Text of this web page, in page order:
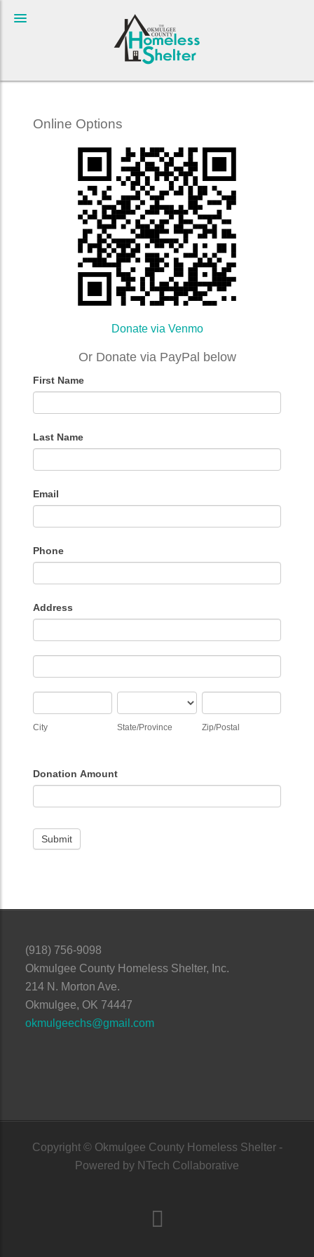
Online Options
Donate via Venmo
Or Donate via PayPal below
Donation
Form
First Name
Last Name
Email
Phone
Address
City State/Province Zip/Postal
Donation Amount
Submit
(918) 756-9098
Okmulgee County Homeless Shelter, Inc.
214 N. Morton Ave.
Okmulgee, OK 74447
okmulgeechs@gmail.com
Copyright © Okmulgee County Homeless Shelter -
Powered by NTech Collaborative